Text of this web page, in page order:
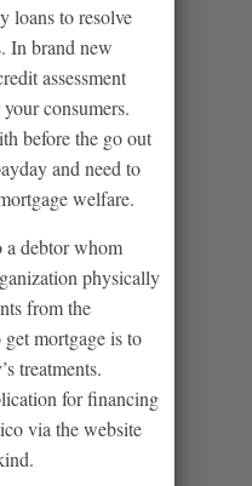
loans to resolve
In brand new
assessment
consumers.
before the go out
and need to
welfare.
a debtor whom
physically
from the
mortgage is to
treatments.
for financing
via the website